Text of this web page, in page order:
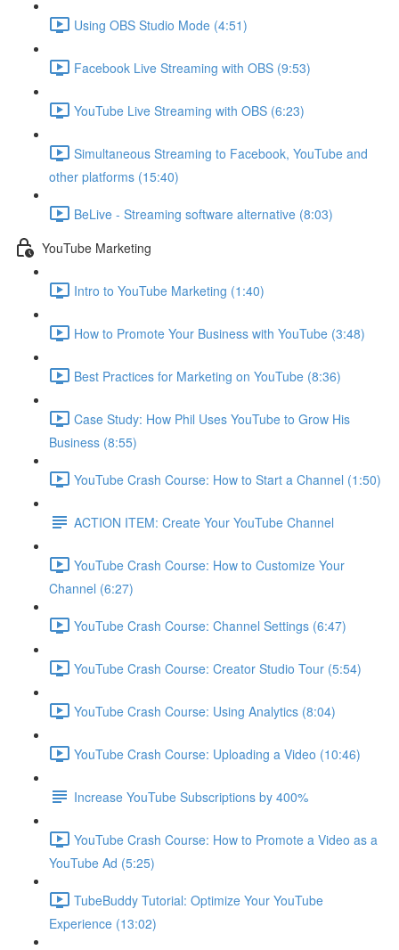
Using OBS Studio Mode (4:51)
Facebook Live Streaming with OBS (9:53)
YouTube Live Streaming with OBS (6:23)
Simultaneous Streaming to Facebook, YouTube and
other platforms (15:40)
BeLive - Streaming software alternative (8:03)
YouTube Marketing
Intro to YouTube Marketing (1:40)
How to Promote Your Business with YouTube (3:48)
Best Practices for Marketing on YouTube (8:36)
Case Study: How Phil Uses YouTube to Grow His
Business (8:55)
YouTube Crash Course: How to Start a Channel (1:50)
ACTION ITEM: Create Your YouTube Channel
YouTube Crash Course: How to Customize Your
Channel (6:27)
YouTube Crash Course: Channel Settings (6:47)
YouTube Crash Course: Creator Studio Tour (5:54)
YouTube Crash Course: Using Analytics (8:04)
YouTube Crash Course: Uploading a Video (10:46)
Increase YouTube Subscriptions by 400%
YouTube Crash Course: How to Promote a Video as a
YouTube Ad (5:25)
TubeBuddy Tutorial: Optimize Your YouTube
Experience (13:02)